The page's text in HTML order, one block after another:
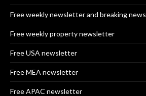
Free weekly newsletter and breaking news
Free weekly property newsletter
Free USA newsletter
Free MEA newsletter
Free APAC newsletter